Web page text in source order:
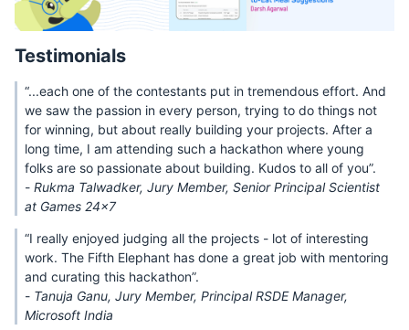
Testimonials
“...each one of the contestants put in tremendous effort. And
we saw the passion in every person, trying to do things not
for winning, but about really building your projects. After a
long time, I am attending such a hackathon where young
folks are so passionate about building. Kudos to all of you”.
- Rukma Talwadker, Jury Member, Senior Principal Scientist
at Games 24x7
“I really enjoyed judging all the projects - lot of interesting
work. The Fifth Elephant has done a great job with mentoring
and curating this hackathon”.
- Tanuja Ganu, Jury Member, Principal RSDE Manager,
Microsoft India